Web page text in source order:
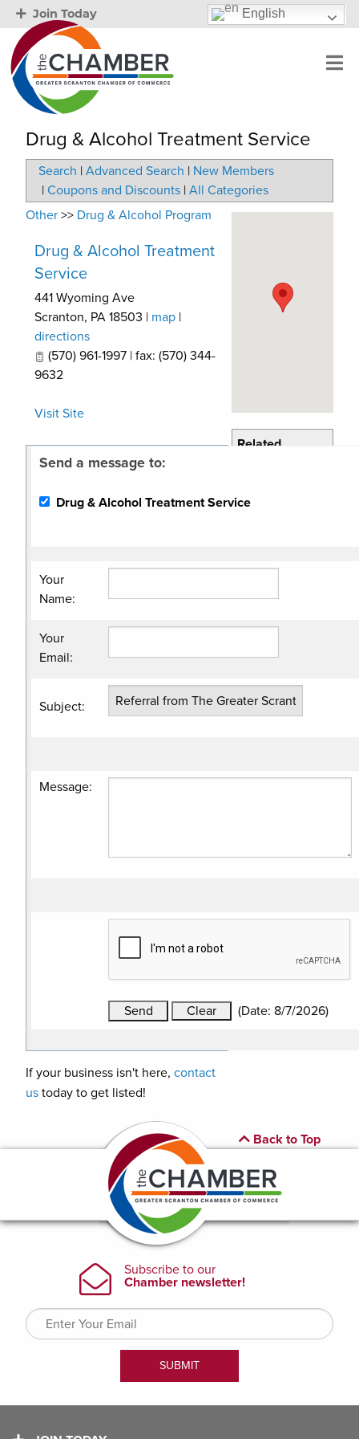
Join Today English
Drug & Alcohol Treatment Service
Search | Advanced Search | New Members
| Coupons and Discounts | All Categories
Related
Program
Other >> Drug & Alcohol Program
Drug & Alcohol Treatment
Service
441 Wyoming Ave
Scranton, PA 18503 | map |
directions
(570) 961-1997 | fax: (570) 344-
9632
Visit Site
Send a message to:
Drug & Alcohol Treatment Service
Your
Name:
Your
Email:
Subject:
Message:
(Date: 8/7/2026)
If your business isn't here, contact
us today to get listed!
Back to Top